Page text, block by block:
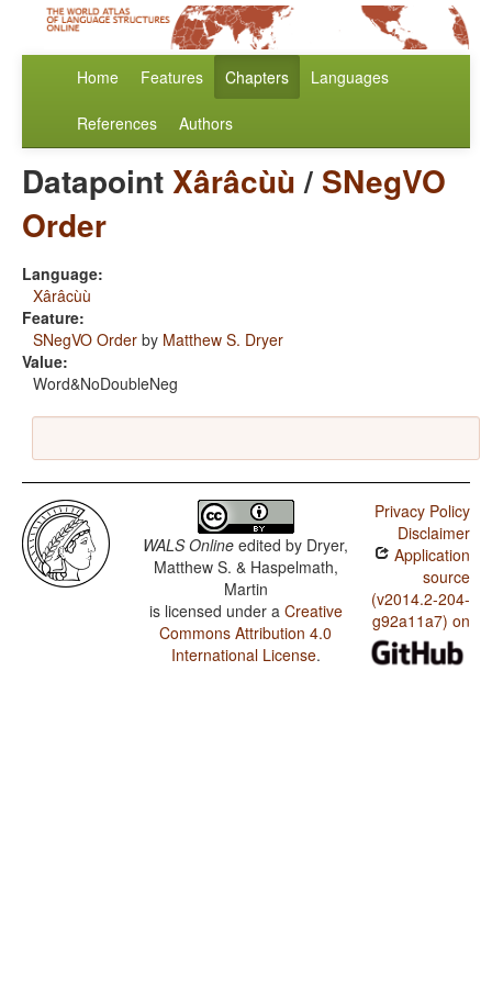
Home Features Chapters Languages
References Authors
DatapointXârâcùù/ SNegVO
Order
Language:
Xârâcùù
Feature:
SNegVO Order by Matthew S. Dryer
Value:
Word&NoDoubleNeg
WALS Online edited by Dryer,
Matthew S. & Haspelmath,
Martin
is licensed under a Creative
Commons Attribution 4.0
International License.
Privacy Policy
Disclaimer
Application
source
(v2014.2-204-
g92a11a7) on